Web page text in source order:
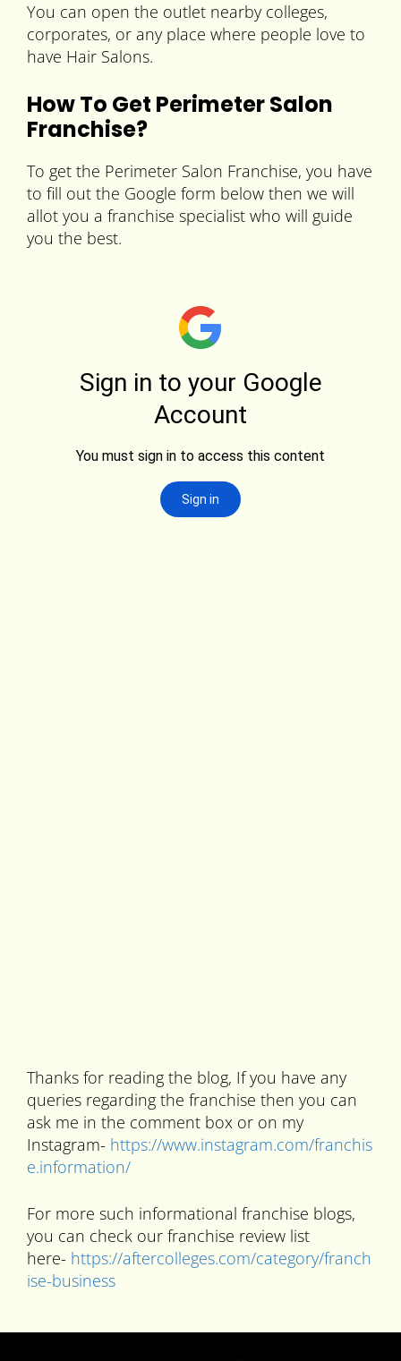
You can open the outlet nearby colleges,
corporates, or any place where people love to
have Hair Salons.
How To Get Perimeter Salon
Franchise?
To get the Perimeter Salon Franchise, you have
to fill out the Google form below then we will
allot you a franchise specialist who will guide
you the best.
Thanks for reading the blog, If you have any
queries regarding the franchise then you can
ask me in the comment box or on my
Instagram- https://www.instagram.com/franchis
e.information/
For more such informational franchise blogs,
you can check our franchise review list
here- https://aftercolleges.com/category/franch
ise-business